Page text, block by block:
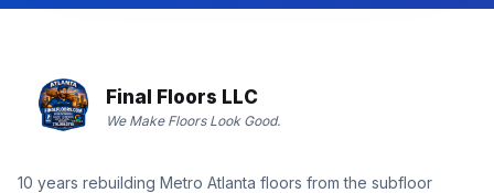
Final Floors LLC
We Make Floors Look Good.
10 years rebuilding Metro Atlanta floors from the subfloor